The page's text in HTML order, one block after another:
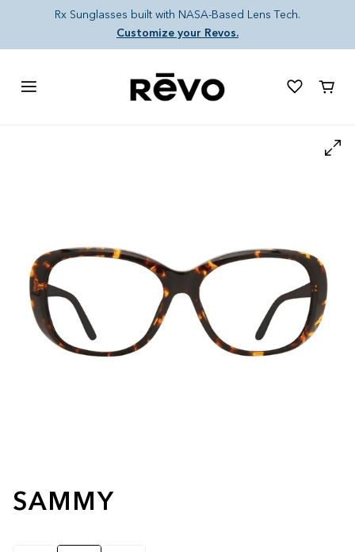
Skip to content
Rx Sunglasses built with NASA-Based Lens Tech.
Customize your Revos.
Cart
SAMMY